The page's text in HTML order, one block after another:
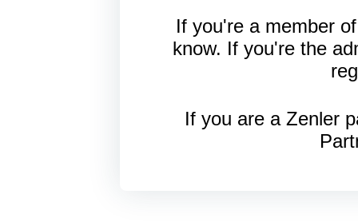
If you're a member
know. If you're the
If you are a Zenler